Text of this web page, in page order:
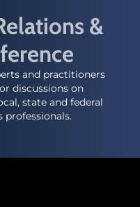
&
and practitioners
discussions on
state and federal